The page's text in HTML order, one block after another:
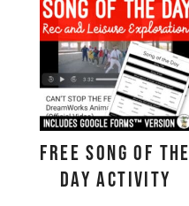
FREE Song of the
Day Activity